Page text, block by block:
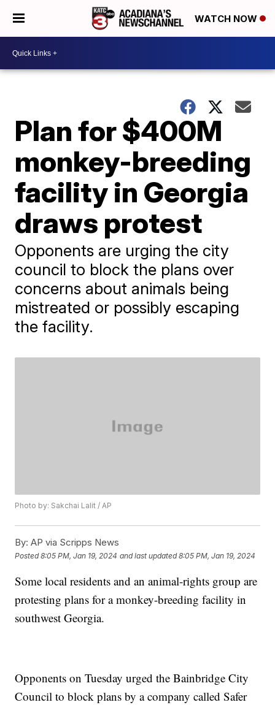
WATCH NOW
Plan for $400M
monkey-breeding
facility in Georgia
draws protest
Opponents are urging the city
council to block the plans over
concerns about animals being
mistreated or possibly escaping
the facility.
Photo by: Sakchai Lalit / AP
By: AP via Scripps News
Posted8:05 PM, Jan 19, 2024 and last updated 8:05 PM, Jan 19, 2024
Some local residents and an animal-rights group are
protesting plans for a monkey-breeding facility in
southwest Georgia.
Opponents on Tuesday urged the Bainbridge City
Council to block plans by a company called Safer